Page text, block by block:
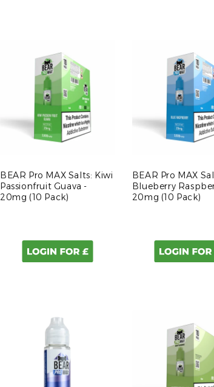
BEAR Pro MAX Salts: Kiwi
Passionfruit Guava -
20mg (10 Pack)
BEAR Pro MAX
Blueberry
20mg (10 Pack)